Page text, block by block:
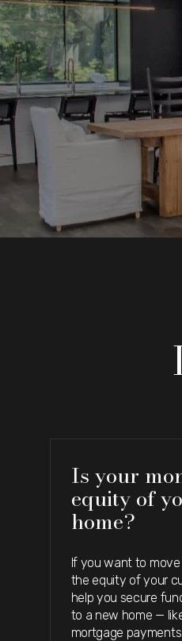
Is your
equity of
home?
If you want to
the equity of your
help you secure
to a new home —
mortgage